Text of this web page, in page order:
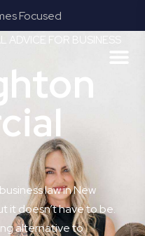
Focused
FOR BUSINESS
law in New
it doesn’t have to be.
alternative to